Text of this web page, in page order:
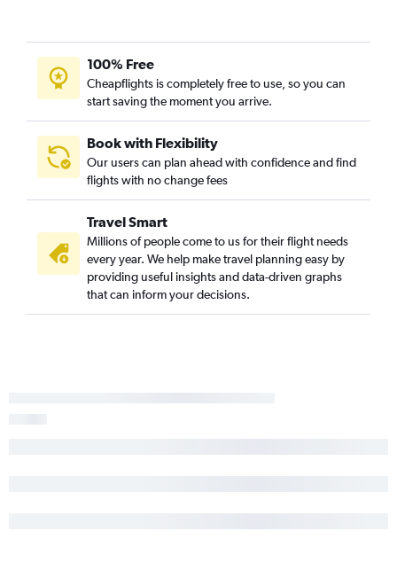
100% Free
Cheapflights is completely free to use, so you can
start saving the moment you arrive.
Book with Flexibility
Our users can plan ahead with confidence and find
flights with no change fees
Travel Smart
Millions of people come to us for their flight needs
every year. We help make travel planning easy by
providing useful insights and data-driven graphs
that can inform your decisions.